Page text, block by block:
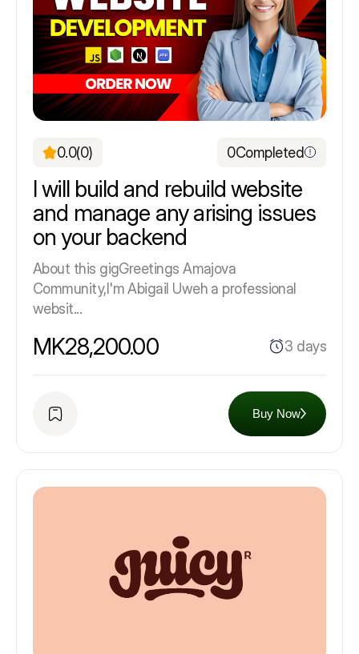
0.0(0) 0Completed
I will build and rebuild website
and manage any arising issues
on your backend
About this gigGreetings Amajova
Community,I'm Abigail Uweh a professional
websit...
MK28,200.00 3 days
Buy Now